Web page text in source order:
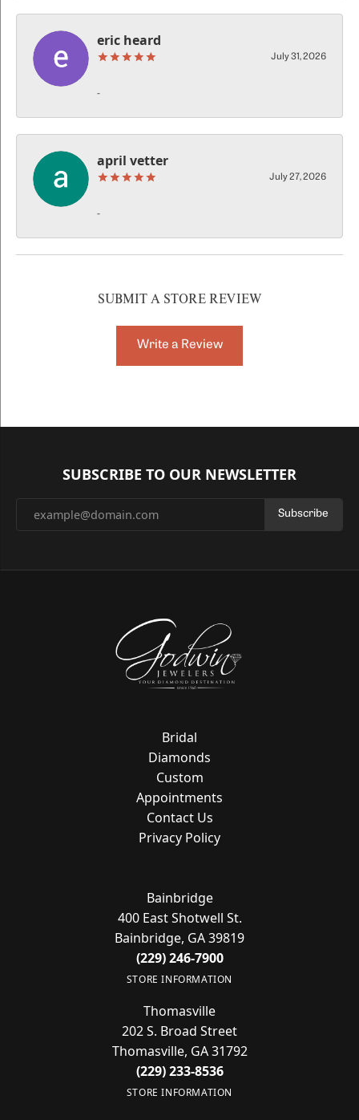
eric heard
July 31, 2026
-
april vetter
July 27, 2026
-
SUBMIT A STORE REVIEW
Write a Review
SUBSCRIBE TO OUR NEWSLETTER
Subscribe
Bridal
Diamonds
Custom
Appointments
Contact Us
Privacy Policy
Bainbridge
400 East Shotwell St.
Bainbridge, GA 39819
(229) 246-7900
STORE INFORMATION
Thomasville
202 S. Broad Street
Thomasville, GA 31792
(229) 233-8536
STORE INFORMATION